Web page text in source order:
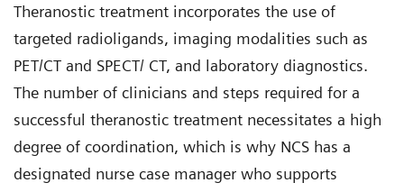
Theranostic treatment incorporates the use of
targeted radioligands, imaging modalities such as
PET/CT and SPECT/ CT, and laboratory diagnostics.
The number of clinicians and steps required for a
successful theranostic treatment necessitates a high
degree of coordination, which is why NCS has a
designated nurse case manager who supports